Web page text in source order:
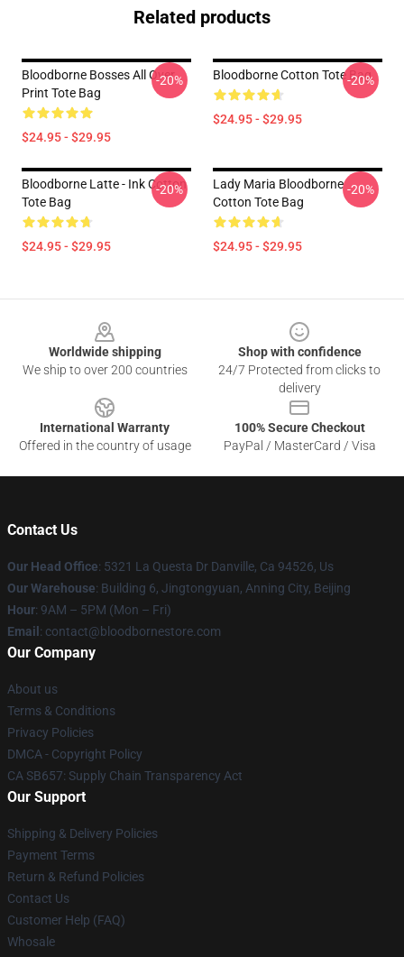
Related products
Bloodborne Bosses All Over
Print Tote Bag
$24.95 - $29.95
-20% Bloodborne Cotton Tote Bag
$24.95 - $29.95
-20%
Bloodborne Latte - Ink Cotton
Tote Bag
$24.95 - $29.95
-20%
Lady Maria Bloodborne
Cotton Tote Bag
$24.95 - $29.95
-20%
Worldwide shipping
We ship to over 200 countries
Shop with confidence
24/7 Protected from clicks to
delivery
International Warranty
Offered in the country of usage
100% Secure Checkout
PayPal / MasterCard / Visa
Contact Us
Our Head Office: 5321 La Questa Dr Danville, Ca 94526, Us
Our Warehouse: Building 6, Jingtongyuan, Anning City, Beijing
Hour: 9AM – 5PM (Mon – Fri)
Email : contact@bloodbornestore.com
Our Company
About us
Terms & Conditions
Privacy Policies
DMCA - Copyright Policy
CA SB657: Supply Chain Transparency Act
Our Support
Shipping & Delivery Policies
Payment Terms
Return & Refund Policies
Contact Us
Customer Help (FAQ)
Whosale